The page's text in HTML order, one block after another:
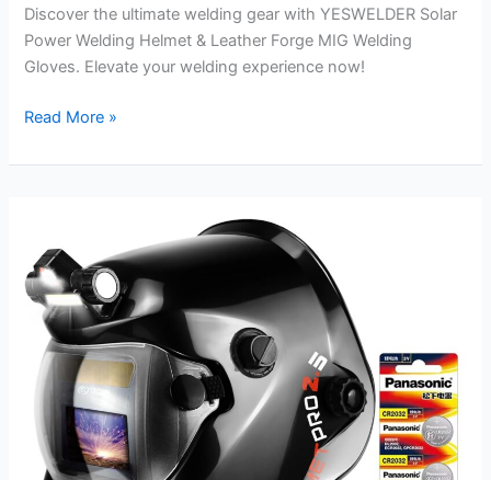
Discover the ultimate welding gear with YESWELDER Solar
Power Welding Helmet & Leather Forge MIG Welding
Gloves. Elevate your welding experience now!
YESWELDER
Power
Review
Read More »